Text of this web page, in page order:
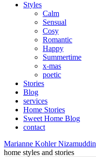
Styles
Calm
Sensual
Cosy
Romantic
Happy
Summertime
x-mas
poetic
Stories
Blog
services
Home Stories
Sweet Home Blog
contact
Marianne Kohler Nizamuddin
home styles and stories